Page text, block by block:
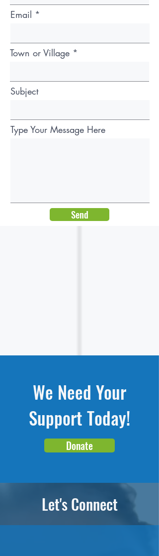
Email
Town or Village
Subject
Type Your Message Here
Send
We Need Your
Support Today!
Donate
Let's Connect